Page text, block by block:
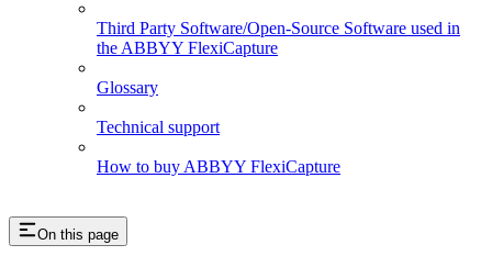
Third Party Software/Open-Source Software used in
the ABBYY FlexiCapture
Glossary
Technical support
How to buy ABBYY FlexiCapture
On this page